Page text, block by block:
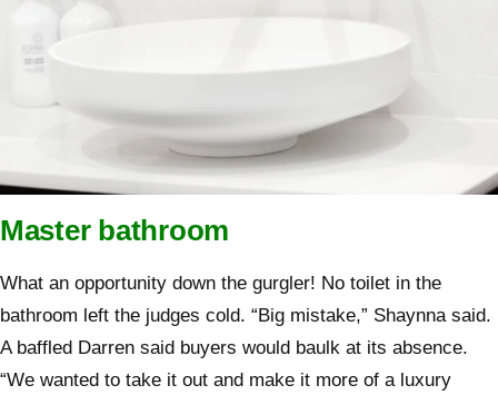
Master bathroom
What an opportunity down the gurgler! No toilet in the
bathroom left the judges cold. “Big mistake,” Shaynna said.
A baffled Darren said buyers would baulk at its absence.
“We wanted to take it out and make it more of a luxury